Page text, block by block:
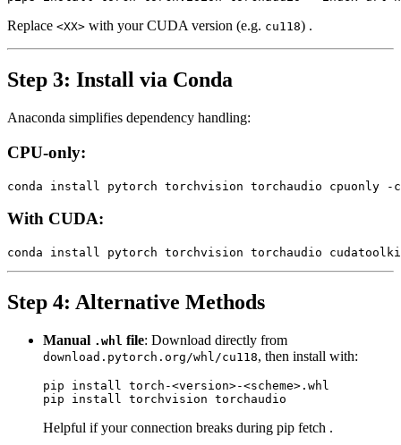
Replace <XX> with your CUDA version (e.g. cu118) .
Step 3: Install via Conda
Anaconda simplifies dependency handling:
CPU-only:
With CUDA:
Step 4: Alternative Methods
Manual .whl file: Download directly from
download.pytorch.org/whl/cu118, then install with:
pip install torch‑<version>‑<scheme>.whl
Helpful if your connection breaks during pip fetch .